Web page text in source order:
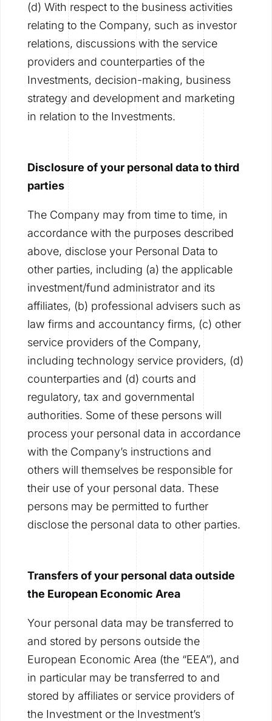
(d) With respect to the business activities
relating to the Company, such as investor
relations, discussions with the service
providers and counterparties of the
Investments, decision-making, business
strategy and development and marketing
in relation to the Investments.
Disclosure of your personal data to third
parties
The Company may from time to time, in
accordance with the purposes described
above, disclose your Personal Data to
other parties, including (a) the applicable
investment/fund administrator and its
affiliates, (b) professional advisers such as
law firms and accountancy firms, (c) other
service providers of the Company,
including technology service providers, (d)
counterparties and (d) courts and
regulatory, tax and governmental
authorities. Some of these persons will
process your personal data in accordance
with the Company’s instructions and
others will themselves be responsible for
their use of your personal data. These
persons may be permitted to further
disclose the personal data to other parties.
Transfers of your personal data outside
the European Economic Area
Your personal data may be transferred to
and stored by persons outside the
European Economic Area (the “EEA”), and
in particular may be transferred to and
stored by affiliates or service providers of
the Investment or the Investment’s